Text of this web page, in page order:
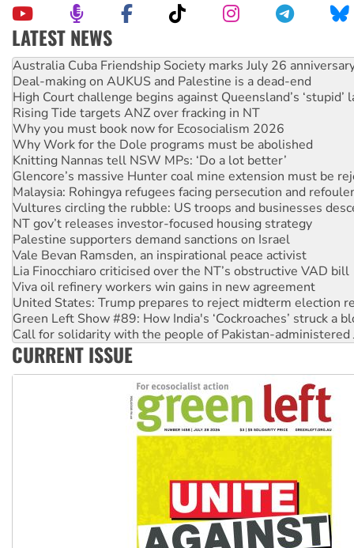
LATEST NEWS
Deal-making on AUKUS and Palestine is a dead-end
High Court challenge begins against Queensland’s ‘stupid’
Rising Tide targets ANZ over fracking in NT
Why you must book now for Ecosocialism 2026
Why Work for the Dole programs must be abolished
Knitting Nannas tell NSW MPs: ‘Do a lot better’
Glencore’s massive Hunter coal mine extension must be
Malaysia: Rohingya refugees facing persecution and
Vultures circling the rubble: US troops and businesses
NT gov’t releases investor-focused housing strategy
Palestine supporters demand sanctions on Israel
Vale Bevan Ramsden, an inspirational peace activist
Lia Finocchiaro criticised over the NT’s obstructive VAD bill
Viva oil refinery workers win gains in new agreement
United States: Trump prepares to reject midterm election
Green Left Show #89: How India's ‘Cockroaches’ struck a
Call for solidarity with the people of Pakistan-administered
On The Streets: Protect the NDIS protests and Hiroshima
Join student protests to say ‘No’ to Hanson
Australia Cuba Friendship Society marks July 26
CURRENT ISSUE